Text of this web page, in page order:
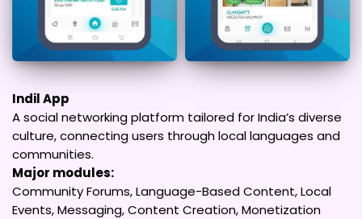
Indil App
A social networking platform tailored for India’s diverse
culture, connecting users through local languages and
communities.
Major modules:
Community Forums, Language-Based Content, Local
Events, Messaging, Content Creation, Monetization